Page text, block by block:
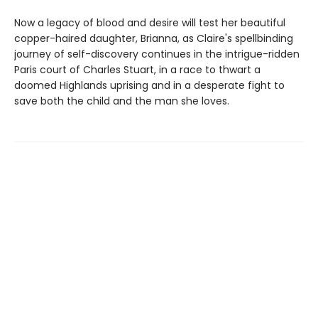
Now a legacy of blood and desire will test her beautiful
copper-haired daughter, Brianna, as Claire's spellbinding
journey of self-discovery continues in the intrigue-ridden
Paris court of Charles Stuart, in a race to thwart a
doomed Highlands uprising and in a desperate fight to
save both the child and the man she loves.